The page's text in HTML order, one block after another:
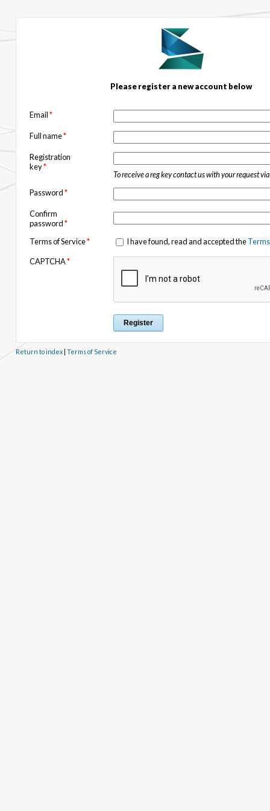
Please register a new account below
Email*
Full name*
Registration
key*
To receive a reg key contact us with your request via
Password*
Confirm
password*
Terms of Service* I have found, read and accepted the
CAPTCHA*
Return to index| Terms of Service